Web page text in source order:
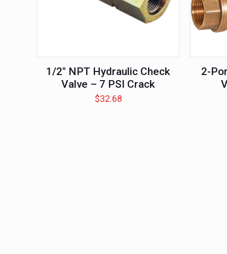
1/2″ NPT Hydraulic Check
Valve – 7 PSI Crack
$32.68
2-